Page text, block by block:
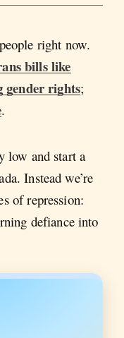
right now.
bills like
gender rights;
.
low and start a
Instead we’re
of repression:
defiance into